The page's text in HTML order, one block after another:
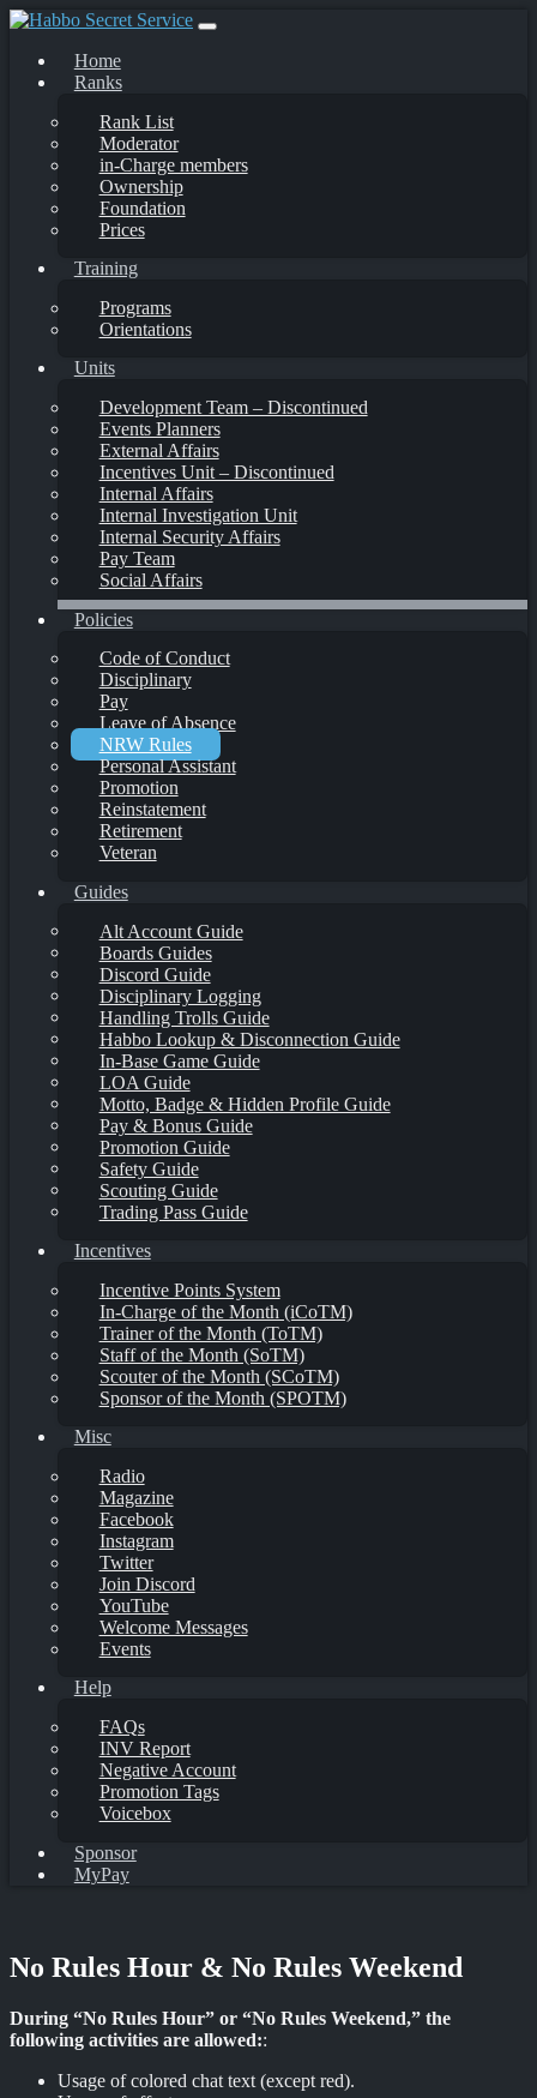
Skip
content
Home
Ranks
Rank List
Moderator
in-Charge members
Ownership
Foundation
Prices
Training
Programs
Orientations
Units
Development Team – Discontinued
Events Planners
External Affairs
Incentives Unit – Discontinued
Internal Affairs
Internal Investigation Unit
Internal Security Affairs
Pay Team
Social Affairs
Policies
Code of Conduct
Disciplinary
Pay
Leave of Absence
NRW Rules
Personal Assistant
Promotion
Reinstatement
Retirement
Veteran
Guides
Alt Account Guide
Boards Guides
Discord Guide
Disciplinary Logging
Handling Trolls Guide
Habbo Lookup & Disconnection Guide
In-Base Game Guide
LOA Guide
Motto, Badge & Hidden Profile Guide
Pay & Bonus Guide
Promotion Guide
Safety Guide
Scouting Guide
Trading Pass Guide
Incentives
Incentive Points System
In-Charge of the Month (iCoTM)
Trainer of the Month (ToTM)
Staff of the Month (SoTM)
Scouter of the Month (SCoTM)
Sponsor of the Month (SPOTM)
Misc
Radio
Magazine
Facebook
Instagram
Twitter
Join Discord
YouTube
Welcome Messages
Events
Help
FAQs
INV Report
Negative Account
Promotion Tags
Voicebox
Sponsor
MyPay
No Rules Hour & No Rules Weekend
During “No Rules Hour” or “No Rules Weekend,” the
following activities are allowed::
Usage of colored chat text (except red).